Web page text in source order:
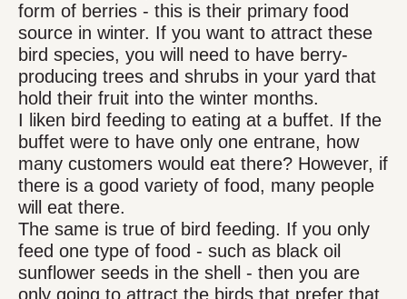
form of berries - this is their primary food
source in winter. If you want to attract these
bird species, you will need to have berry-
producing trees and shrubs in your yard that
hold their fruit into the winter months.
I liken bird feeding to eating at a buffet. If the
buffet were to have only one entrane, how
many customers would eat there? However, if
there is a good variety of food, many people
will eat there.
The same is true of bird feeding. If you only
feed one type of food - such as black oil
sunflower seeds in the shell - then you are
only going to attract the birds that prefer that